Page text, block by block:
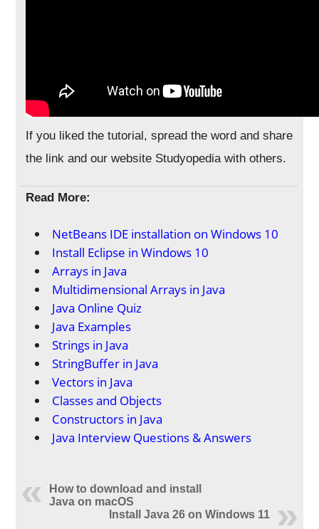
If you liked the tutorial, spread the word and share
the link and our website Studyopedia with others.
Read More:
NetBeans IDE installation on Windows 10
Install Eclipse in Windows 10
Arrays in Java
Multidimensional Arrays in Java
Java Online Quiz
Java Examples
Strings in Java
StringBuffer in Java
Vectors in Java
Classes and Objects
Constructors in Java
Java Interview Questions & Answers
How to download and install
Java on macOS
Install Java 26 on Windows 11